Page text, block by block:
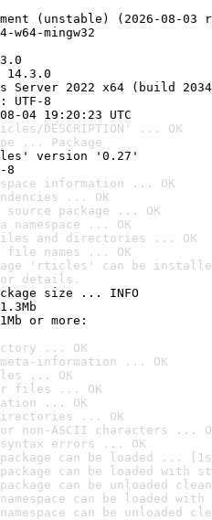
(unstable) (2026-08-03
mingw32
14.3.0
Server 2022 x64 (build
UTF-8
04 19:20:23 UTC
DESCRIPTION' ... OK
... Package
version '0.27'
8
information ... OK
... OK
package ... OK
... OK
and directories ... OK
file names ... OK
'rticles' can be
details.
size ... INFO
or more:
... OK
meta-information ... OK
... OK
files ... OK
... OK
... OK
non-ASCII characters ...
errors ... OK
can be loaded ...
can be loaded with
can be unloaded
can be loaded
can be unloaded